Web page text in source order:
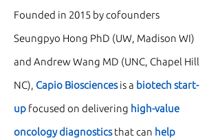
Founded in 2015 by cofounders
Seungpyo Hong PhD (UW, Madison WI)
and Andrew Wang MD (UNC, Chapel Hill
NC), Capio Biosciencesis a biotech start-
up focused on delivering high-value
oncology diagnosticsthat can help